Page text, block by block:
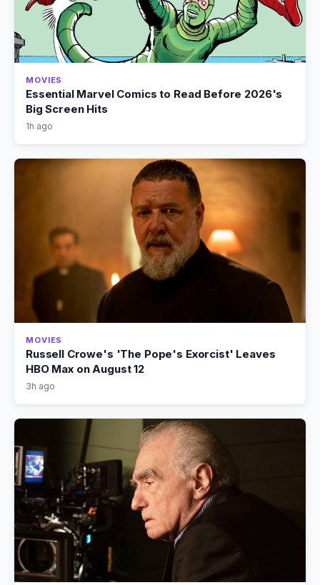
MOVIES
Essential Marvel Comics to Read Before 2026's
Big Screen Hits
1h ago
MOVIES
Russell Crowe's 'The Pope's Exorcist' Leaves
HBO Max on August 12
3h ago